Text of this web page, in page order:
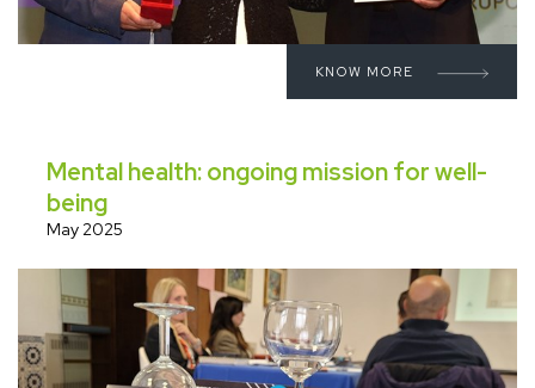
KNOW MORE
Mental health: ongoing mission for well-
being
May 2025